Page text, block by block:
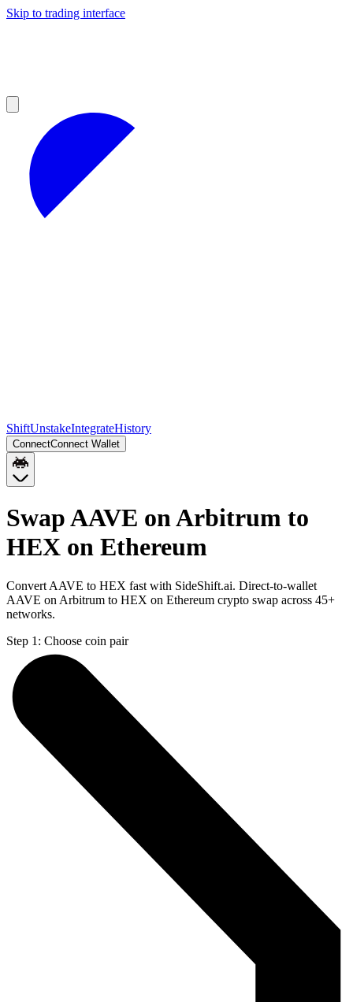
Skip to trading interface
ShiftUnstakeIntegrateHistory
ConnectConnect Wallet
Swap AAVE on Arbitrum to
HEX on Ethereum
Convert AAVE to HEX fast with SideShift.ai. Direct-to-wallet
AAVE on Arbitrum to HEX on Ethereum crypto swap across 45+
networks.
Step 1: Choose coin pair